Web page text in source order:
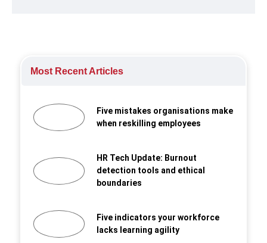
Most Recent Articles
Five mistakes organisations make
when reskilling employees
HR Tech Update: Burnout
detection tools and ethical
boundaries
Five indicators your workforce
lacks learning agility